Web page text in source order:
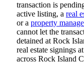
transaction is
active listing, a real
or a property
cannot let the
detained at Rock
real estate signings
across Rock Island